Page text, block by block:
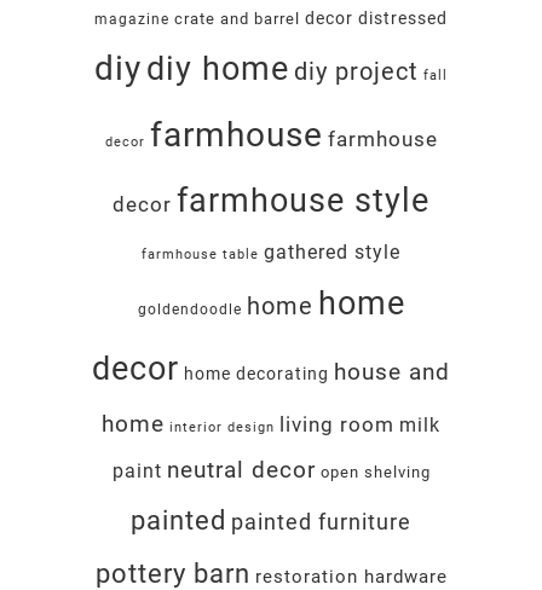
magazine crate and barrel decor distressed
diydiy home diy project fall
decor farmhouse farmhouse
decor farmhouse style
farmhouse table gathered style
goldendoodle home home
decor home decorating house and
home interior design living room milk
paint neutral decor open shelving
painted painted furniture
pottery barn restoration hardware